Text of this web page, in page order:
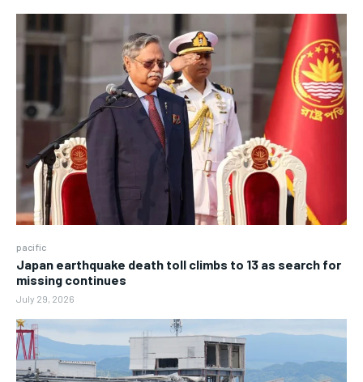
pacific
Japan earthquake death toll climbs to 13 as search for
missing continues
July 29, 2026